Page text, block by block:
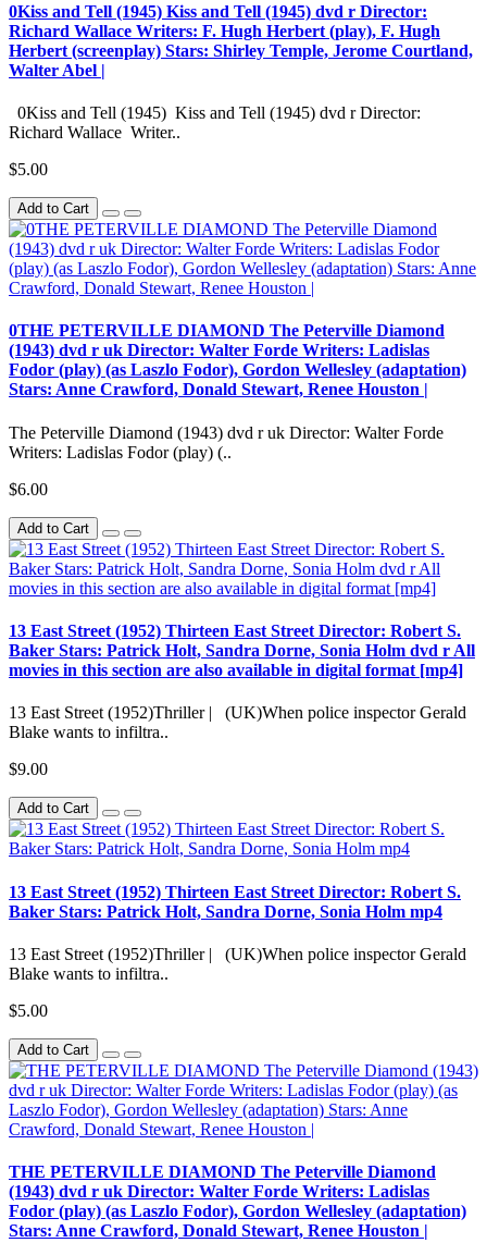
0Kiss and Tell (1945) Kiss and Tell (1945) dvd r Director:
Richard Wallace Writers: F. Hugh Herbert (play), F. Hugh
Herbert (screenplay) Stars: Shirley Temple, Jerome Courtland,
Walter Abel |
0Kiss and Tell (1945) Kiss and Tell (1945) dvd r Director:
Richard Wallace Writer..
$5.00
Add to Cart
0THE PETERVILLE DIAMOND The Peterville Diamond
(1943) dvd r uk Director: Walter Forde Writers: Ladislas
Fodor (play) (as Laszlo Fodor), Gordon Wellesley (adaptation)
Stars: Anne Crawford, Donald Stewart, Renee Houston |
The Peterville Diamond (1943) dvd r uk Director: Walter Forde
Writers: Ladislas Fodor (play) (..
$6.00
Add to Cart
13 East Street (1952) Thirteen East Street Director: Robert S.
Baker Stars: Patrick Holt, Sandra Dorne, Sonia Holm dvd r All
movies in this section are also available in digital format [mp4]
13 East Street (1952)Thriller | (UK)When police inspector Gerald
Blake wants to infiltra..
$9.00
Add to Cart
13 East Street (1952) Thirteen East Street Director: Robert S.
Baker Stars: Patrick Holt, Sandra Dorne, Sonia Holm mp4
13 East Street (1952)Thriller | (UK)When police inspector Gerald
Blake wants to infiltra..
$5.00
Add to Cart
THE PETERVILLE DIAMOND The Peterville Diamond
(1943) dvd r uk Director: Walter Forde Writers: Ladislas
Fodor (play) (as Laszlo Fodor), Gordon Wellesley (adaptation)
Stars: Anne Crawford, Donald Stewart, Renee Houston |